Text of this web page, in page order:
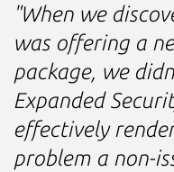
"When we
was offering a
package, we
Expanded
effectively
problem a non-